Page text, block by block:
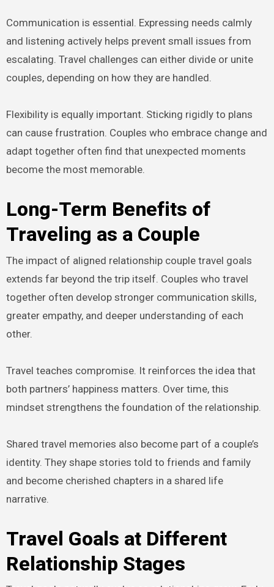
Communication is essential. Expressing needs calmly
and listening actively helps prevent small issues from
escalating. Travel challenges can either divide or unite
couples, depending on how they are handled.
Flexibility is equally important. Sticking rigidly to plans
can cause frustration. Couples who embrace change and
adapt together often find that unexpected moments
become the most memorable.
Long-Term Benefits of
Traveling as a Couple
The impact of aligned relationship couple travel goals
extends far beyond the trip itself. Couples who travel
together often develop stronger communication skills,
greater empathy, and deeper understanding of each
other.
Travel teaches compromise. It reinforces the idea that
both partners’ happiness matters. Over time, this
mindset strengthens the foundation of the relationship.
Shared travel memories also become part of a couple’s
identity. They shape stories told to friends and family
and become cherished chapters in a shared life
narrative.
Travel Goals at Different
Relationship Stages